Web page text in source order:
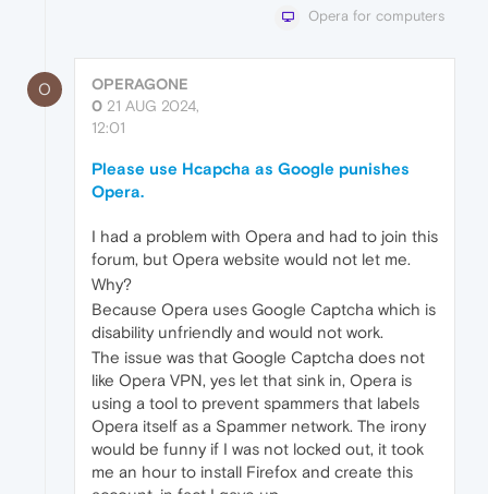
Opera for computers
O
OPERAGONE
0 21 AUG 2024,
12:01
Please use Hcapcha as Google punishes
Opera.
I had a problem with Opera and had to join this
forum, but Opera website would not let me.
Why?
Because Opera uses Google Captcha which is
disability unfriendly and would not work.
The issue was that Google Captcha does not
like Opera VPN, yes let that sink in, Opera is
using a tool to prevent spammers that labels
Opera itself as a Spammer network. The irony
would be funny if I was not locked out, it took
me an hour to install Firefox and create this